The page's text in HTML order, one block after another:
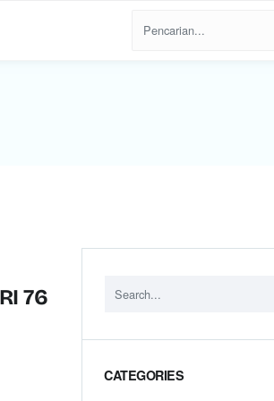
CATEGORIES
76